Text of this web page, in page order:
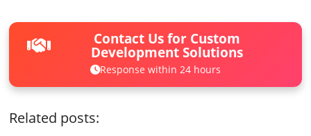
Contact Us for Custom
Development Solutions
Response within 24 hours
Related posts: